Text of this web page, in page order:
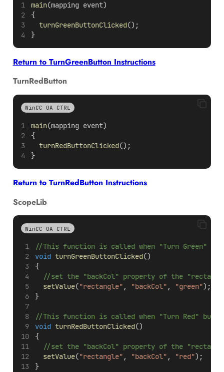
main(mapping event)
{
turnGreenButtonClicked();
}
Return to TurnGreenButton Instructions
TurnRedButton
WinCC OA CTRL
main(mapping event)
{
turnRedButtonClicked();
}
Return to TurnRedButton Instructions
ScopeLib
WinCC OA CTRL
//This function is called when "Turn Green"
void turnGreenButtonClicked()
{
//set the "backCol" property of the
setValue("rectangle" , "backCol" , "green");
}
//This function is called when "Turn Red"
void turnRedButtonClicked()
{
//set the "backCol" property of the
setValue("rectangle" , "backCol" , "red");
}